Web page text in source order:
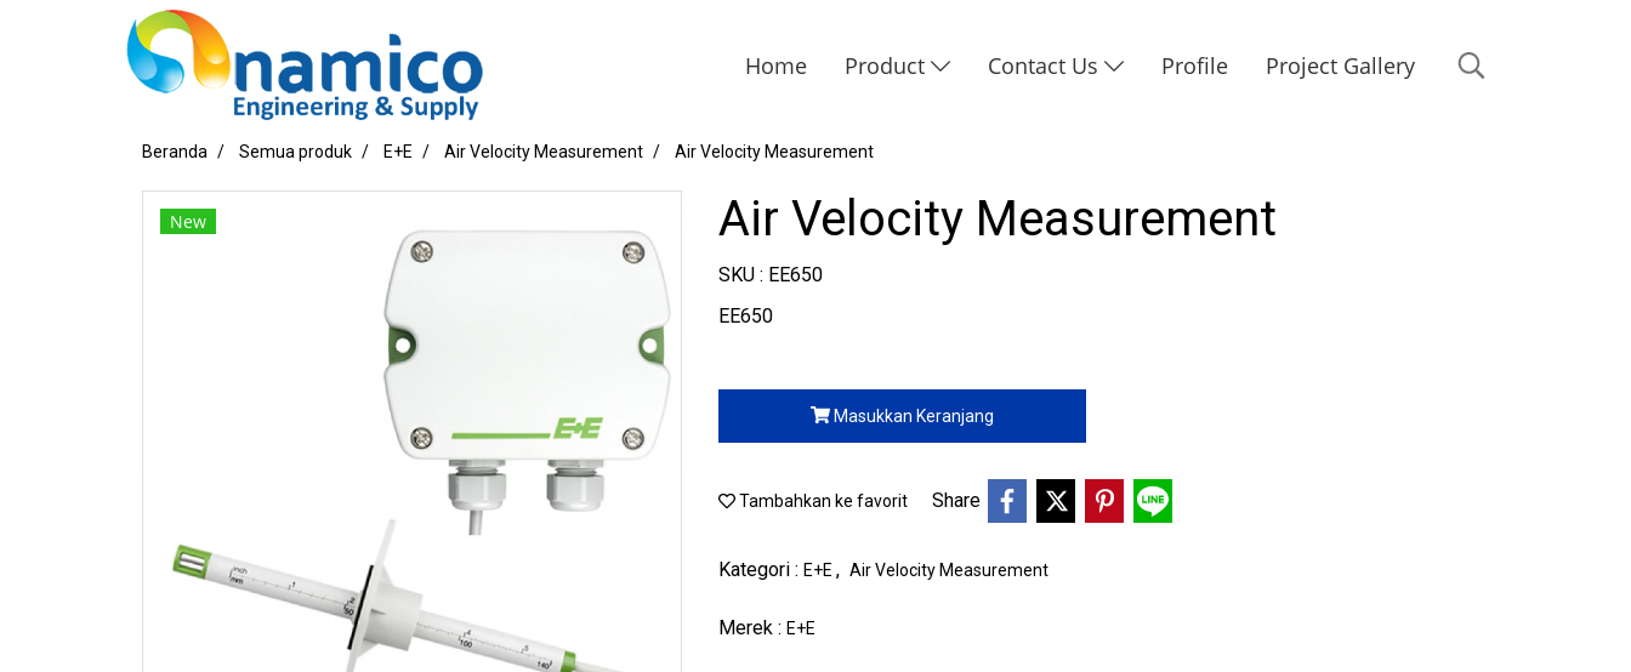
Home Product Contact Us Profile Project Gallery
Beranda Semua produk E+E Air Velocity Measurement Air Velocity Measurement
New Air Velocity Measurement
SKU : EE650
EE650
Masukkan Keranjang
Tambahkan ke favorit Share
Kategori : E+E , Air Velocity Measurement
Merek : E+E